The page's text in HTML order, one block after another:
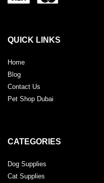
QUICK LINKS
Home
Blog
Contact Us
Pet Shop Dubai
CATEGORIES
Dog Supplies
Cat Supplies